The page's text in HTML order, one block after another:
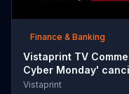
Finance & Banking
Vistaprint TV
Cyber Monday'
Vistaprint